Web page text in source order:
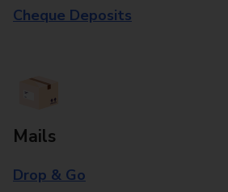
Cheque Deposits
Mails
Drop & Go